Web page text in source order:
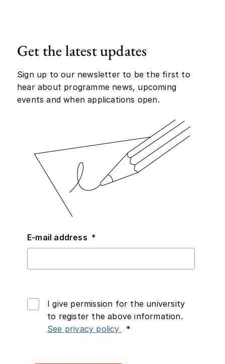
Get the latest updates
Sign up to our newsletter to be the first to
hear about programme news, upcoming
events and when applications open.
E-mail address *Required
I give permission for the university
to register the above information.
See privacy policy
*Required